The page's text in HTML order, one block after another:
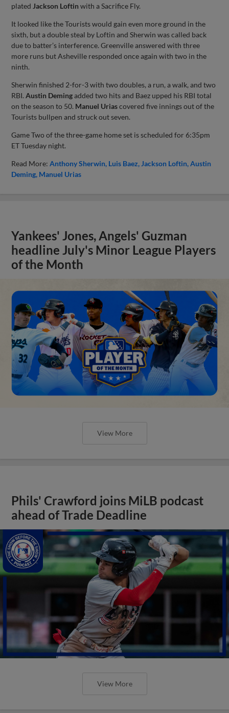
plated Jackson Loftin with a Sacrifice Fly.
It looked like the Tourists would gain even more ground in the
sixth, but a double steal by Loftin and Sherwin was called back
due to batter’s interference. Greenville answered with three
more runs but Asheville responded once again with two in the
ninth.
Sherwin finished 2-for-3 with two doubles, a run, a walk, and two
RBI.Austin Demingadded two hits and Baez upped his RBI total
on the season to 50. Manuel Uriascovered five innings out of the
Tourists bullpen and struck out seven.
Game Two of the three-game home set is scheduled for 6:35pm
ET Tuesday night.
Read More:Anthony Sherwin Luis Baez Jackson Loftin Austin
Deming Manuel Urias
Yankees' Jones, Angels' Guzman
headline July's Minor League Players
of the Month
View More
Phils' Crawford joins MiLB podcast
ahead of Trade Deadline
View More